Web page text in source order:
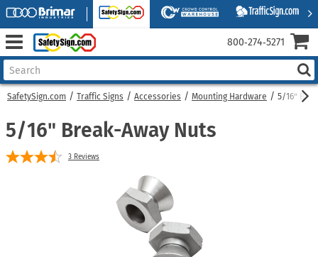
SafetySign.com Traffic Signs Accessories Mounting Hardware 5/16"
5/16" Break-Away Nuts
3 Reviews
800‑274‑5271